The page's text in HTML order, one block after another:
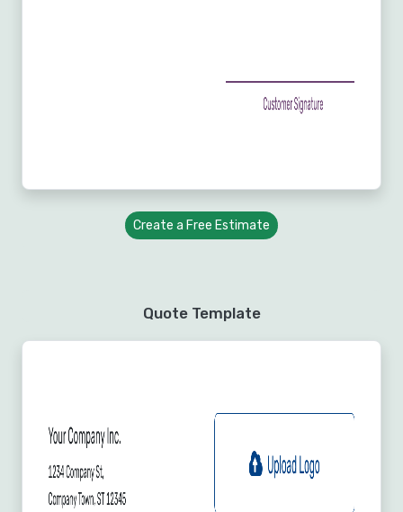
Create a Free Estimate
Quote Template